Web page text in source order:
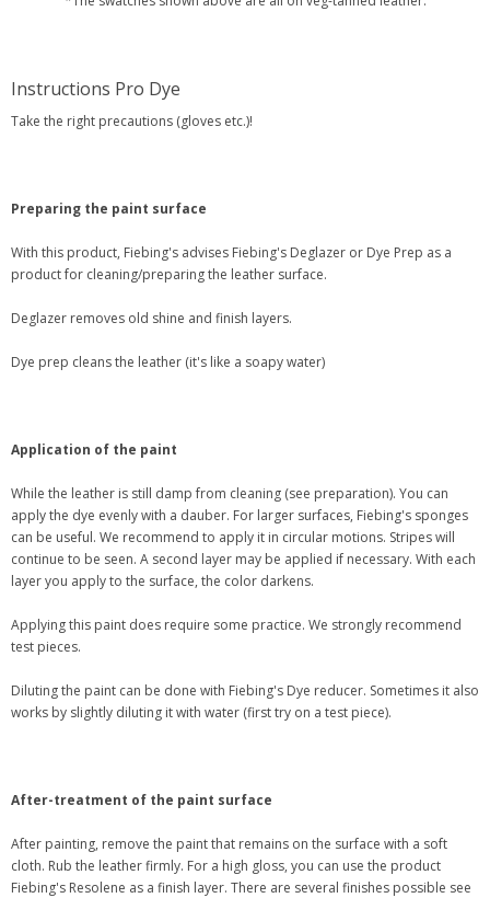
Instructions Pro Dye
Take the right precautions (gloves etc.)!
Preparing the paint surface
With this product, Fiebing's advises Fiebing's Deglazer or Dye Prep as a
product for cleaning/preparing the leather surface.
Deglazer removes old shine and finish layers.
Dye prep cleans the leather (it's like a soapy water)
Application of the paint
While the leather is still damp from cleaning (see preparation). You can
apply the dye evenly with a dauber. For larger surfaces, Fiebing's sponges
can be useful. We recommend to apply it in circular motions. Stripes will
continue to be seen. A second layer may be applied if necessary. With each
layer you apply to the surface, the color darkens.
Applying this paint does require some practice. We strongly recommend
test pieces.
Diluting the paint can be done with Fiebing's Dye reducer. Sometimes it also
works by slightly diluting it with water (first try on a test piece).
After-treatment of the paint surface
After painting, remove the paint that remains on the surface with a soft
cloth. Rub the leather firmly. For a high gloss, you can use the product
Fiebing's Resolene as a finish layer. There are several finishes possible see